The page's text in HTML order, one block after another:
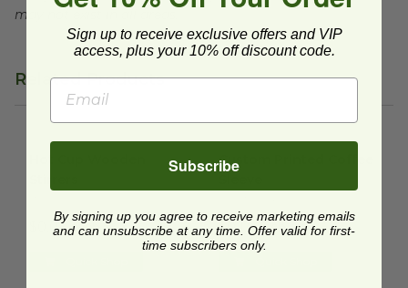
may not exist in all areas.
Related Products
Hot Cup Wooden Stirrersimage
$0.02 each
Custom Printed Coffee
Custom Printed Coffee
$0.13 each
Sign up to receive exclusive offers and VIP
access, plus your 10% off discount code.
Subscribe
By signing up you agree to receive marketing emails
and can unsubscribe at any time. Offer valid for first-
time subscribers only.